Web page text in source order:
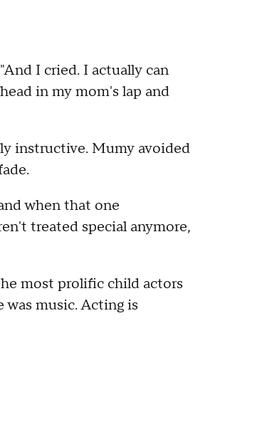
I cried. I actually can
in my mom's lap and
instructive. Mumy avoided
when that one
treated special anymore,
most prolific child actors
music. Acting is